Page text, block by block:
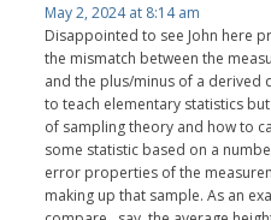
May 2, 2024 at 8:14 am
Disappointed to see John here
the mismatch between the
and the plus/minus of a derived
to teach elementary statistics
of sampling theory and how to
some statistic based on a
error properties of the
making up that sample. As an